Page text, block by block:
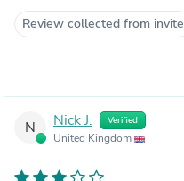
Review collected from invite
N Nick J. Verified
United Kingdom